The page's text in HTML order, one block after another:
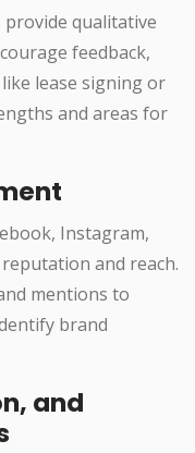
qualitative
feedback,
lease signing or
and areas for
Instagram,
and reach.
mentions to
brand
and